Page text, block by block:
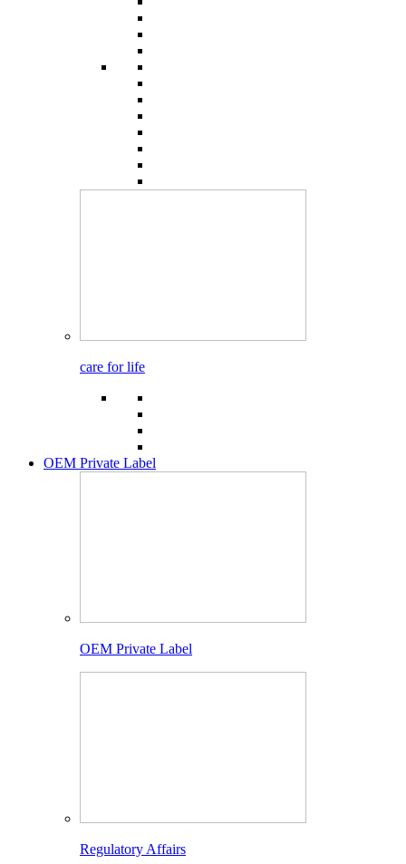
care for life
OEM Private Label
OEM Private Label
Regulatory Affairs